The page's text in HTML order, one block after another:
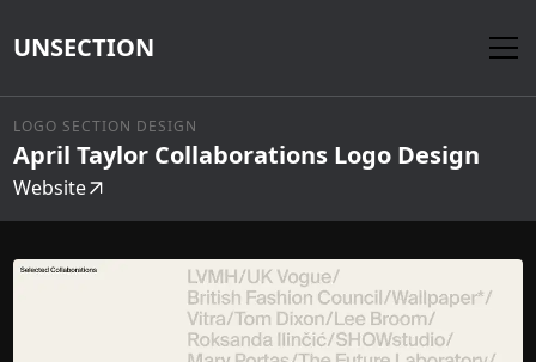
UNSECTION
LOGO SECTION DESIGN
April Taylor Collaborations Logo Design
Website